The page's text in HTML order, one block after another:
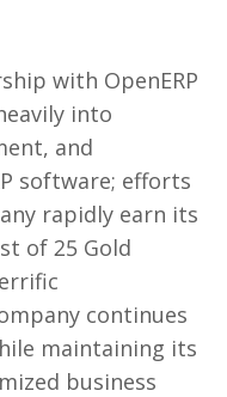
with OpenERP
into
and
software; efforts
rapidly earn its
of 25 Gold
continues
maintaining its
business